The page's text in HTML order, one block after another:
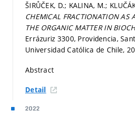
ŠIRŮČEK, D.; KALINA, M.;
CHEMICAL FRACTIONATION AS
THE ORGANIC MATTER IN
Errázuriz 3300, Providencia,
Universidad Católica de Chile,
Abstract
Detail
2022